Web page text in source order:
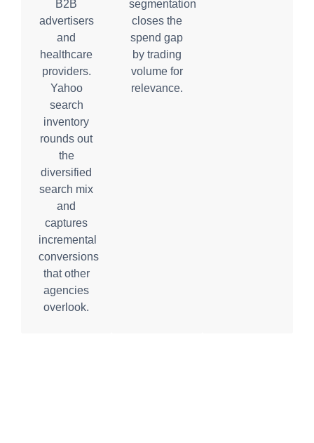
B2B
advertisers
and
healthcare
providers.
Yahoo
search
inventory
rounds out
the
diversified
search mix
and
captures
incremental
conversions
that other
agencies
overlook.
segmentation
closes the
spend gap
by trading
volume for
relevance.